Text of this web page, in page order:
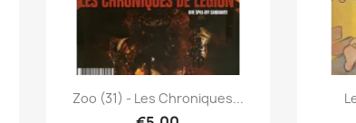
Quick view
Zoo (31) - Les Chroniques...